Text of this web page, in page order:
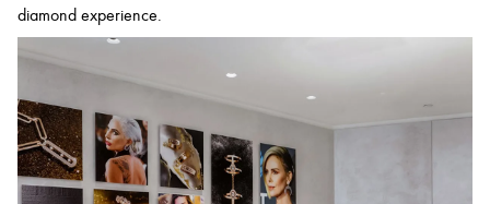
diamond experience.